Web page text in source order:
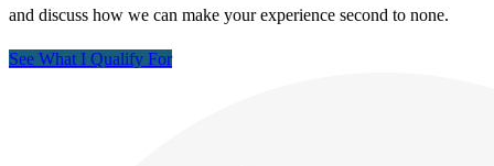
and discuss how we can make your experience second to none.
See What I Qualify For